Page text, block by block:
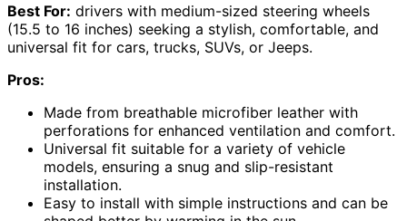
Best For: drivers with medium-sized steering wheels
(15.5 to 16 inches) seeking a stylish, comfortable, and
universal fit for cars, trucks, SUVs, or Jeeps.
Pros:
Made from breathable microfiber leather with
perforations for enhanced ventilation and comfort.
Universal fit suitable for a variety of vehicle
models, ensuring a snug and slip-resistant
installation.
Easy to install with simple instructions and can be